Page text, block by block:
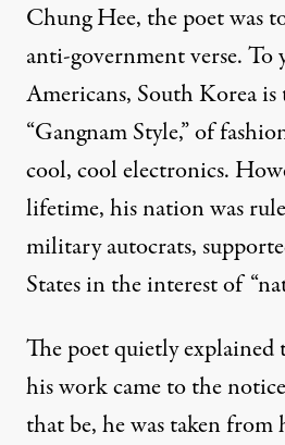
Chung Hee, the poet was
anti-government verse. To
Americans, South Korea
“Gangnam Style,” of
cool, cool electronics.
lifetime, his nation was
military autocrats,
States in the interest of
The poet quietly explained
his work came to the
that be, he was taken from